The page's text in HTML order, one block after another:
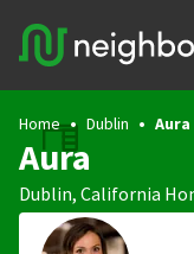
Home Dublin Aura
Aura
Dublin, California